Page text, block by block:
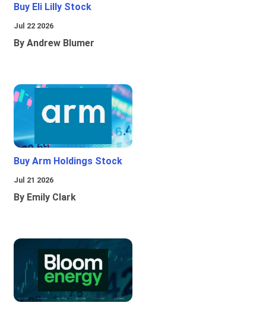
Buy Eli Lilly Stock
Jul 22 2026
By Andrew Blumer
Buy Arm Holdings Stock
Jul 21 2026
By Emily Clark